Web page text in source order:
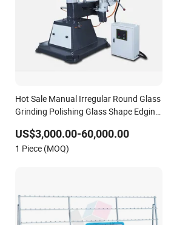
Hot Sale Manual Irregular Round Glass
Grinding Polishing Glass Shape Edging
US$3,000.00-60,000.00
1 Piece (MOQ)